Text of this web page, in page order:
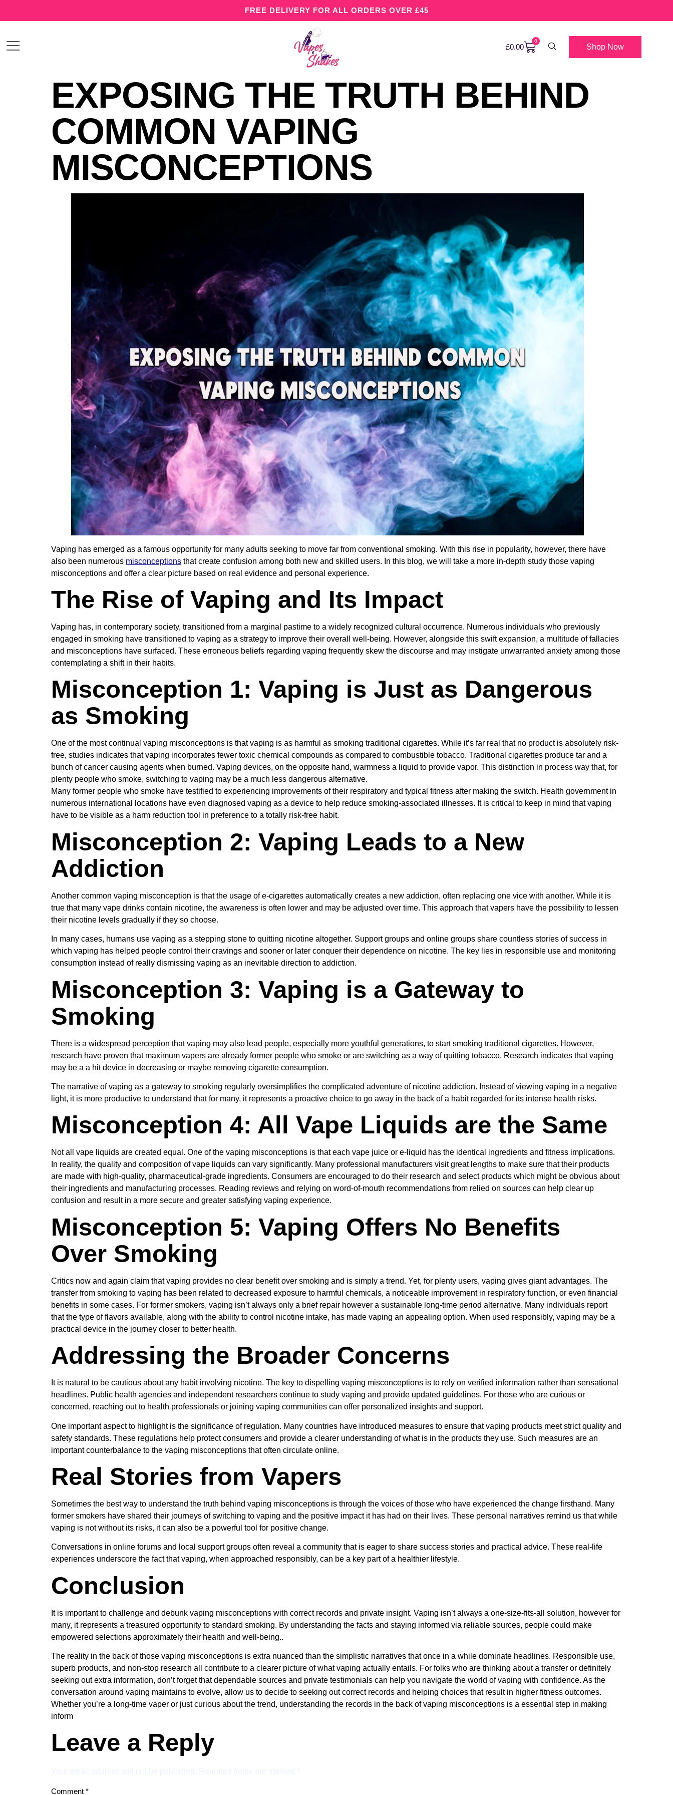
FREE DELIVERY FOR ALL ORDERS OVER £45
£0.00
0
Shop Now
EXPOSING THE TRUTH BEHIND
COMMON VAPING
MISCONCEPTIONS
Vaping has emerged as a famous opportunity for many adults seeking to move far from conventional smoking. With this rise in popularity, however, there have
also been numerous misconceptions that create confusion among both new and skilled users. In this blog, we will take a more in-depth study those vaping
misconceptions and offer a clear picture based on real evidence and personal experience.
The Rise of Vaping and Its Impact
Vaping has, in contemporary society, transitioned from a marginal pastime to a widely recognized cultural occurrence. Numerous individuals who previously
engaged in smoking have transitioned to vaping as a strategy to improve their overall well-being. However, alongside this swift expansion, a multitude of fallacies
and misconceptions have surfaced. These erroneous beliefs regarding vaping frequently skew the discourse and may instigate unwarranted anxiety among those
contemplating a shift in their habits.
Misconception 1: Vaping is Just as Dangerous
as Smoking
One of the most continual vaping misconceptions is that vaping is as harmful as smoking traditional cigarettes. While it’s far real that no product is absolutely risk-
free, studies indicates that vaping incorporates fewer toxic chemical compounds as compared to combustible tobacco. Traditional cigarettes produce tar and a
bunch of cancer causing agents when burned. Vaping devices, on the opposite hand, warmness a liquid to provide vapor. This distinction in process way that, for
plenty people who smoke, switching to vaping may be a much less dangerous alternative.
Many former people who smoke have testified to experiencing improvements of their respiratory and typical fitness after making the switch. Health government in
numerous international locations have even diagnosed vaping as a device to help reduce smoking-associated illnesses. It is critical to keep in mind that vaping
have to be visible as a harm reduction tool in preference to a totally risk-free habit.
Misconception 2: Vaping Leads to a New
Addiction
Another common vaping misconception is that the usage of e-cigarettes automatically creates a new addiction, often replacing one vice with another. While it is
true that many vape drinks contain nicotine, the awareness is often lower and may be adjusted over time. This approach that vapers have the possibility to lessen
their nicotine levels gradually if they so choose.
In many cases, humans use vaping as a stepping stone to quitting nicotine altogether. Support groups and online groups share countless stories of success in
which vaping has helped people control their cravings and sooner or later conquer their dependence on nicotine. The key lies in responsible use and monitoring
consumption instead of really dismissing vaping as an inevitable direction to addiction.
Misconception 3: Vaping is a Gateway to
Smoking
There is a widespread perception that vaping may also lead people, especially more youthful generations, to start smoking traditional cigarettes. However,
research have proven that maximum vapers are already former people who smoke or are switching as a way of quitting tobacco. Research indicates that vaping
may be a a hit device in decreasing or maybe removing cigarette consumption.
The narrative of vaping as a gateway to smoking regularly oversimplifies the complicated adventure of nicotine addiction. Instead of viewing vaping in a negative
light, it is more productive to understand that for many, it represents a proactive choice to go away in the back of a habit regarded for its intense health risks.
Misconception 4: All Vape Liquids are the Same
Not all vape liquids are created equal. One of the vaping misconceptions is that each vape juice or e-liquid has the identical ingredients and fitness implications.
In reality, the quality and composition of vape liquids can vary significantly. Many professional manufacturers visit great lengths to make sure that their products
are made with high-quality, pharmaceutical-grade ingredients. Consumers are encouraged to do their research and select products which might be obvious about
their ingredients and manufacturing processes. Reading reviews and relying on word-of-mouth recommendations from relied on sources can help clear up
confusion and result in a more secure and greater satisfying vaping experience.
Misconception 5: Vaping Offers No Benefits
Over Smoking
Critics now and again claim that vaping provides no clear benefit over smoking and is simply a trend. Yet, for plenty users, vaping gives giant advantages. The
transfer from smoking to vaping has been related to decreased exposure to harmful chemicals, a noticeable improvement in respiratory function, or even financial
benefits in some cases. For former smokers, vaping isn’t always only a brief repair however a sustainable long-time period alternative. Many individuals report
that the type of flavors available, along with the ability to control nicotine intake, has made vaping an appealing option. When used responsibly, vaping may be a
practical device in the journey closer to better health.
Addressing the Broader Concerns
It is natural to be cautious about any habit involving nicotine. The key to dispelling vaping misconceptions is to rely on verified information rather than sensational
headlines. Public health agencies and independent researchers continue to study vaping and provide updated guidelines. For those who are curious or
concerned, reaching out to health professionals or joining vaping communities can offer personalized insights and support.
One important aspect to highlight is the significance of regulation. Many countries have introduced measures to ensure that vaping products meet strict quality and
safety standards. These regulations help protect consumers and provide a clearer understanding of what is in the products they use. Such measures are an
important counterbalance to the vaping misconceptions that often circulate online.
Real Stories from Vapers
Sometimes the best way to understand the truth behind vaping misconceptions is through the voices of those who have experienced the change firsthand. Many
former smokers have shared their journeys of switching to vaping and the positive impact it has had on their lives. These personal narratives remind us that while
vaping is not without its risks, it can also be a powerful tool for positive change.
Conversations in online forums and local support groups often reveal a community that is eager to share success stories and practical advice. These real-life
experiences underscore the fact that vaping, when approached responsibly, can be a key part of a healthier lifestyle.
Conclusion
It is important to challenge and debunk vaping misconceptions with correct records and private insight. Vaping isn’t always a one-size-fits-all solution, however for
many, it represents a treasured opportunity to standard smoking. By understanding the facts and staying informed via reliable sources, people could make
empowered selections approximately their health and well-being..
The reality in the back of those vaping misconceptions is extra nuanced than the simplistic narratives that once in a while dominate headlines. Responsible use,
superb products, and non-stop research all contribute to a clearer picture of what vaping actually entails. For folks who are thinking about a transfer or definitely
seeking out extra information, don’t forget that dependable sources and private testimonials can help you navigate the world of vaping with confidence. As the
conversation around vaping maintains to evolve, allow us to decide to seeking out correct records and helping choices that result in higher fitness outcomes.
Whether you’re a long-time vaper or just curious about the trend, understanding the records in the back of vaping misconceptions is a essential step in making
inform
Leave a Reply
Comment *